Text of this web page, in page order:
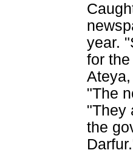
year.
for
"The
"They
the